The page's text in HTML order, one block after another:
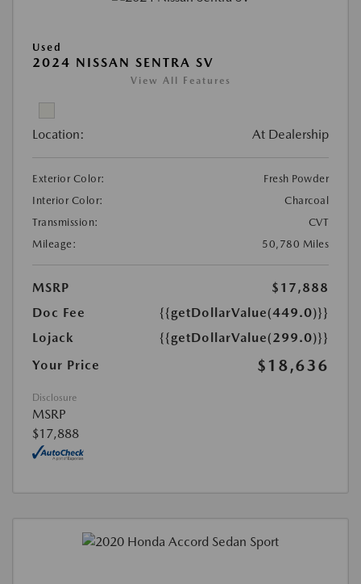
Used
2024 NISSAN SENTRA SV
View All Features
Location: At Dealership
Exterior Color:
Fresh Powder
Interior Color:
Charcoal
Transmission:
CVT
Mileage:
50,780 Miles
MSRP
$17,888
Doc Fee
{{getDollarValue(449.0)}}
Lojack
{{getDollarValue(299.0)}}
Your Price
$18,636
Disclosure
MSRP
$17,888